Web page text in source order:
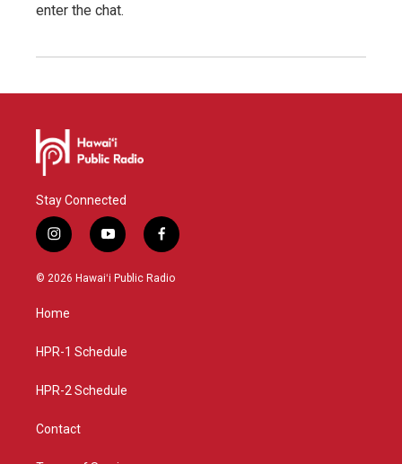
enter the chat.
Stay Connected
i
n
s
g
a
y
o
u
f
a
c
© 2026 Hawaiʻi Public Radio
Home
HPR-1 Schedule
HPR-2 Schedule
Contact